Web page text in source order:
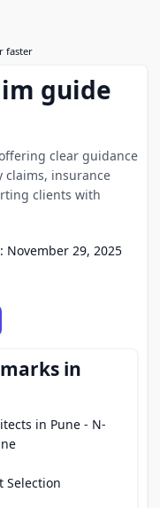
faster
guide
clear guidance
insurance
clients with
November 29, 2025
in
in Pune - N-
Selection